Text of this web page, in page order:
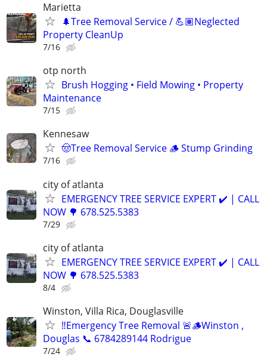
Marietta
🌲Tree Removal Service / 💪🏽Neglected
Property CleanUp
7/16
otp north
Brush Hogging • Field Mowing • Property
Maintenance
7/15
Kennesaw
🤠Tree Removal Service 🪵 Stump Grinding
7/16
city of atlanta
EMERGENCY TREE SERVICE EXPERT ✔️ | CALL
NOW 🌳 678.525.5383
7/29
city of atlanta
EMERGENCY TREE SERVICE EXPERT ✔️ | CALL
NOW 🌳 678.525.5383
8/4
Winston, Villa Rica, Douglasville
‼️Emergency Tree Removal 🚨🪵Winston ,
Douglas 📞 6784289144 Rodrigue
7/24